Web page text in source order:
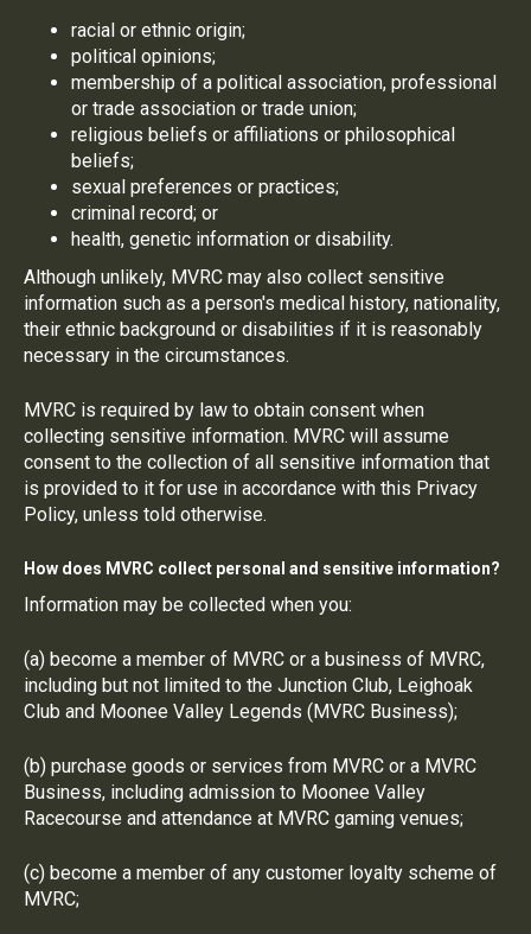
racial or ethnic origin;
political opinions;
membership of a political association, professional
or trade association or trade union;
religious beliefs or affiliations or philosophical
beliefs;
sexual preferences or practices;
criminal record; or
health, genetic information or disability.
Although unlikely, MVRC may also collect sensitive
information such as a person's medical history, nationality,
their ethnic background or disabilities if it is reasonably
necessary in the circumstances.
MVRC is required by law to obtain consent when
collecting sensitive information. MVRC will assume
consent to the collection of all sensitive information that
is provided to it for use in accordance with this Privacy
Policy, unless told otherwise.
How does MVRC collect personal and sensitive information?
Information may be collected when you:
(a) become a member of MVRC or a business of MVRC,
including but not limited to the Junction Club, Leighoak
Club and Moonee Valley Legends (MVRC Business);
(b) purchase goods or services from MVRC or a MVRC
Business, including admission to Moonee Valley
Racecourse and attendance at MVRC gaming venues;
(c) become a member of any customer loyalty scheme of
MVRC;